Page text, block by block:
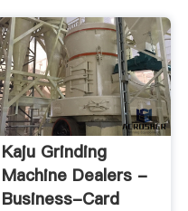
Kaju Grinding
Machine Dealers -
Business-Card